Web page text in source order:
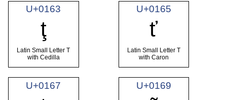
U+0163
ţ
Latin Small Letter T
with Cedilla
U+0165
ť
Latin Small Letter T
with Caron
U+0167 U+0169